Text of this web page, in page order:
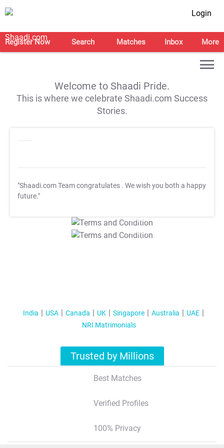
Login
Register Now Search Matches Inbox More
Welcome to Shaadi Pride.
This is where we celebrate Shaadi.com Success
Stories.
"Shaadi.com Team congratulates . We wish you both a happy
future."
T&C Apply
T&C Apply
India USA Canada UK Singapore Australia
UAE
NRI Matrimonials
Trusted by Millions
Best Matches
Verified Profiles
100% Privacy